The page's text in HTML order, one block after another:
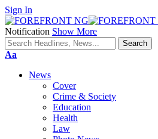
Sign In
Notification Show More
Font
Aa
News
Cover
Crime & Society
Education
Health
Law